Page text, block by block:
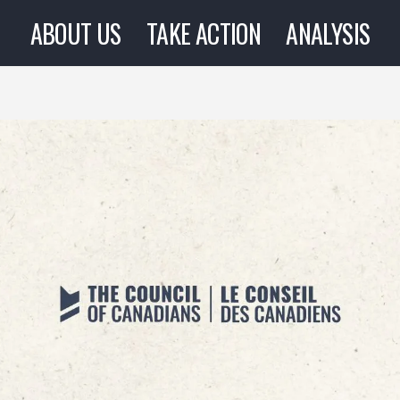
ABOUT US TAKE ACTION ANALYSIS